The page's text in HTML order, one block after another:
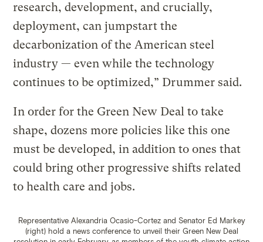
research, development, and crucially,
deployment, can jumpstart the
decarbonization of the American steel
industry — even while the technology
continues to be optimized,” Drummer said.
In order for the Green New Deal to take
shape, dozens more policies like this one
must be developed, in addition to ones that
could bring other progressive shifts related
to health care and jobs.
Representative Alexandria Ocasio-Cortez and Senator Ed Markey
(right) hold a news conference to unveil their Green New Deal